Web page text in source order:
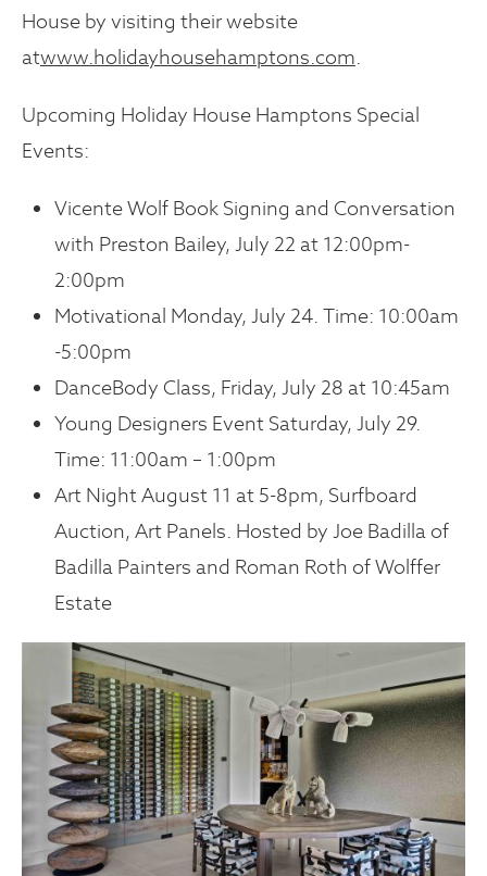
House by visiting their website
atwww.holidayhousehamptons.com.
Upcoming Holiday House Hamptons Special
Events:
Vicente Wolf Book Signing and Conversation
with Preston Bailey, July 22 at 12:00pm-
2:00pm
Motivational Monday, July 24. Time: 10:00am
-5:00pm
DanceBody Class, Friday, July 28 at 10:45am
Young Designers Event Saturday, July 29.
Time: 11:00am – 1:00pm
Art Night August 11 at 5-8pm, Surfboard
Auction, Art Panels. Hosted by Joe Badilla of
Badilla Painters and Roman Roth of Wolffer
Estate